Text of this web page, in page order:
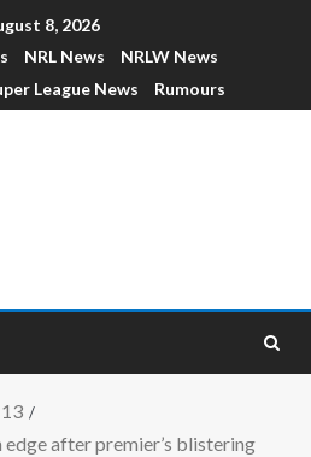
8, 2026
NRL News
NRLW News
League News Rumours
13
edge after premier’s blistering